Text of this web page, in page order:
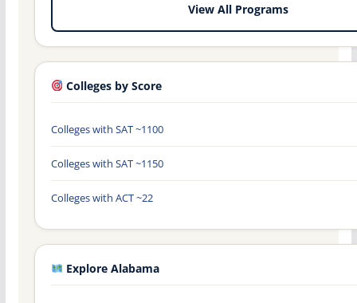
View All Programs
Colleges by Score
Colleges with SAT ~1100
Colleges with SAT ~1150
Colleges with ACT ~22
Explore Alabama